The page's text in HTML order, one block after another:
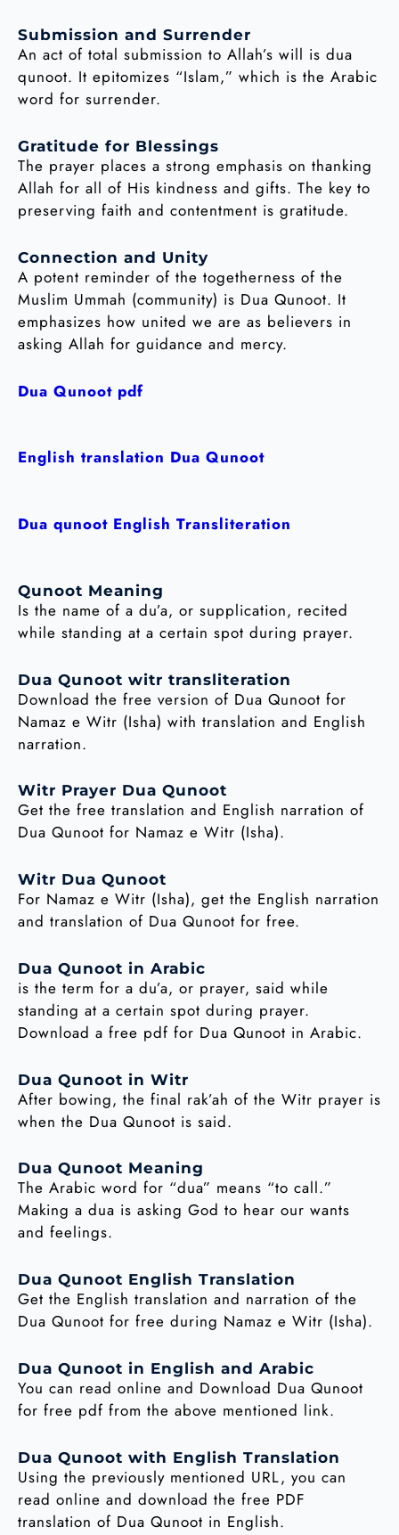
Submission and Surrender
An act of total submission to Allah’s will is dua
qunoot. It epitomizes “Islam,” which is the Arabic
word for surrender.
Gratitude for Blessings
The prayer places a strong emphasis on thanking
Allah for all of His kindness and gifts. The key to
preserving faith and contentment is gratitude.
Connection and Unity
A potent reminder of the togetherness of the
Muslim Ummah (community) is Dua Qunoot. It
emphasizes how united we are as believers in
asking Allah for guidance and mercy.
Dua Qunoot pdf
English translation Dua Qunoot
Dua qunoot English Transliteration
Qunoot Meaning
Is the name of a du’a, or supplication, recited
while standing at a certain spot during prayer.
Dua Qunoot witr transliteration
Download the free version of Dua Qunoot for
Namaz e Witr (Isha) with translation and English
narration.
Witr Prayer Dua Qunoot
Get the free translation and English narration of
Dua Qunoot for Namaz e Witr (Isha).
Witr Dua Qunoot
For Namaz e Witr (Isha), get the English narration
and translation of Dua Qunoot for free.
Dua Qunoot in Arabic
is the term for a du’a, or prayer, said while
standing at a certain spot during prayer.
Download a free pdf for Dua Qunoot in Arabic.
Dua Qunoot in Witr
After bowing, the final rak’ah of the Witr prayer is
when the Dua Qunoot is said.
Dua Qunoot Meaning
The Arabic word for “dua” means “to call.”
Making a dua is asking God to hear our wants
and feelings.
Dua Qunoot English Translation
Get the English translation and narration of the
Dua Qunoot for free during Namaz e Witr (Isha).
Dua Qunoot in English and Arabic
You can read online and Download Dua Qunoot
for free pdf from the above mentioned link.
Dua Qunoot with English Translation
Using the previously mentioned URL, you can
read online and download the free PDF
translation of Dua Qunoot in English.